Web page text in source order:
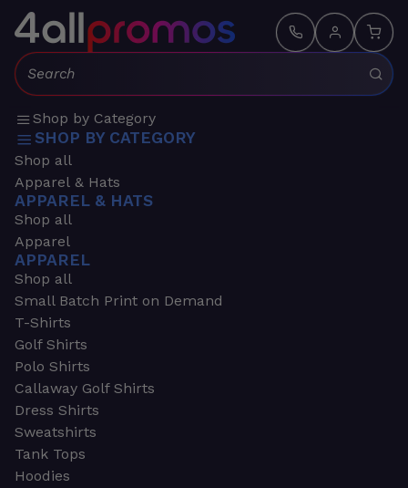
Search:
Shop by Category
SHOP BY CATEGORY
Shop all
Apparel & Hats
APPAREL & HATS
Shop all
Apparel
APPAREL
Shop all
Small Batch Print on Demand
T-Shirts
Golf Shirts
Polo Shirts
Callaway Golf Shirts
Dress Shirts
Sweatshirts
Tank Tops
Hoodies